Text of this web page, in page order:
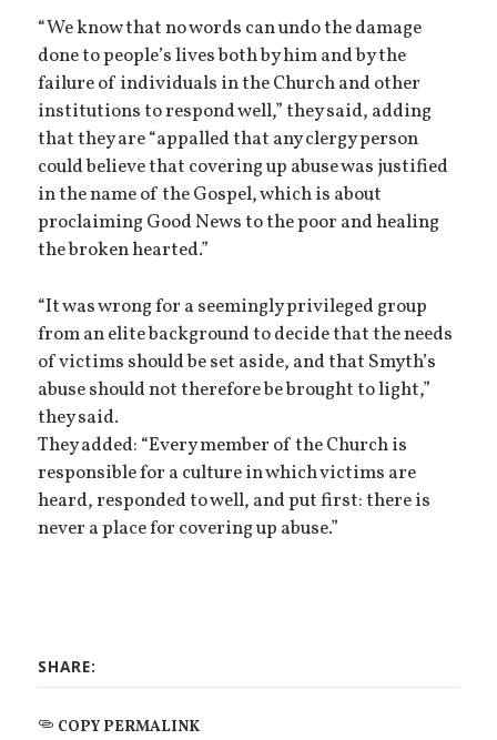
“We know that no words can undo the damage
done to people’s lives both by him and by the
failure of individuals in the Church and other
institutions to respond well,” they said, adding
that they are “appalled that any clergy person
could believe that covering up abuse was justified
in the name of the Gospel, which is about
proclaiming Good News to the poor and healing
the broken hearted.”
“It was wrong for a seemingly privileged group
from an elite background to decide that the needs
of victims should be set aside, and that Smyth’s
abuse should not therefore be brought to light,”
they said.
They added: “Every member of the Church is
responsible for a culture in which victims are
heard, responded to well, and put first: there is
never a place for covering up abuse.”
SHARE:
COPY PERMALINK